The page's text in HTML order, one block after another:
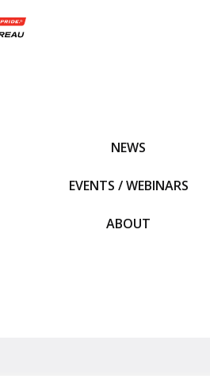
NEWS
EVENTS / WEBINARS
ABOUT